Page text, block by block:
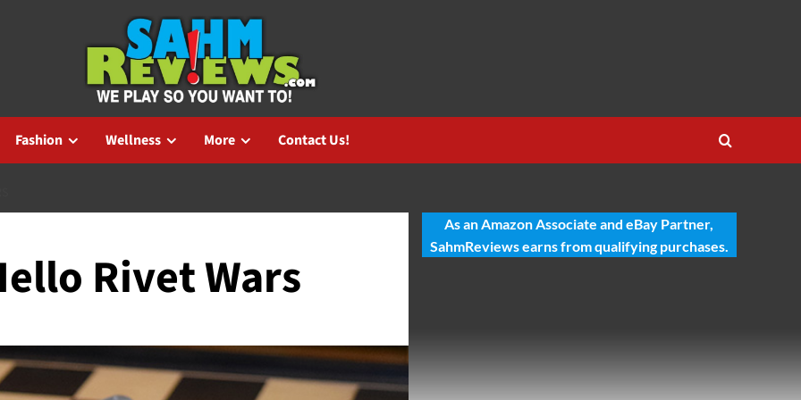
Fashion Wellness More Contact Us!
Rivet Wars
As an Amazon Associate and eBay Partner,
SahmReviews earns from qualifying purchases.